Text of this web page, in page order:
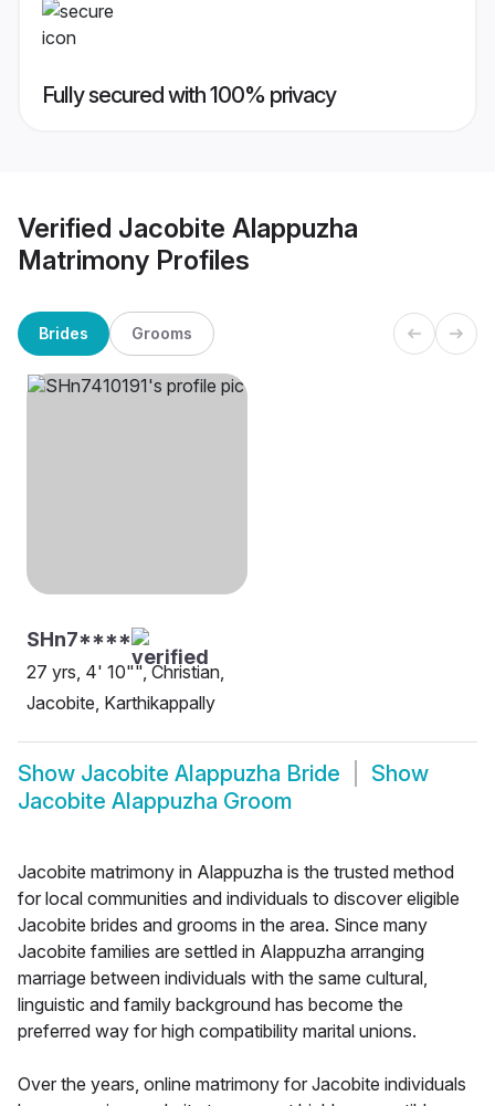
Fully secured with 100% privacy
Verified Jacobite Alappuzha
Matrimony Profiles
Brides Grooms
SHn7****
27 yrs, 4' 10"", Christian,
Jacobite, Karthikappally
Show Jacobite Alappuzha Bride
Show
Jacobite Alappuzha Groom
Jacobite matrimony in Alappuzha is the trusted method
for local communities and individuals to discover eligible
Jacobite brides and grooms in the area. Since many
Jacobite families are settled in Alappuzha arranging
marriage between individuals with the same cultural,
linguistic and family background has become the
preferred way for high compatibility marital unions.
Over the years, online matrimony for Jacobite individuals